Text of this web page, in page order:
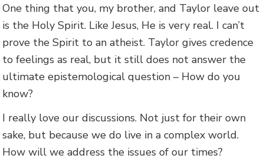
One thing that you, my brother, and Taylor leave out
is the Holy Spirit. Like Jesus, He is very real. I can’t
prove the Spirit to an atheist. Taylor gives credence
to feelings as real, but it still does not answer the
ultimate epistemological question – How do you
know?
I really love our discussions. Not just for their own
sake, but because we do live in a complex world.
How will we address the issues of our times?